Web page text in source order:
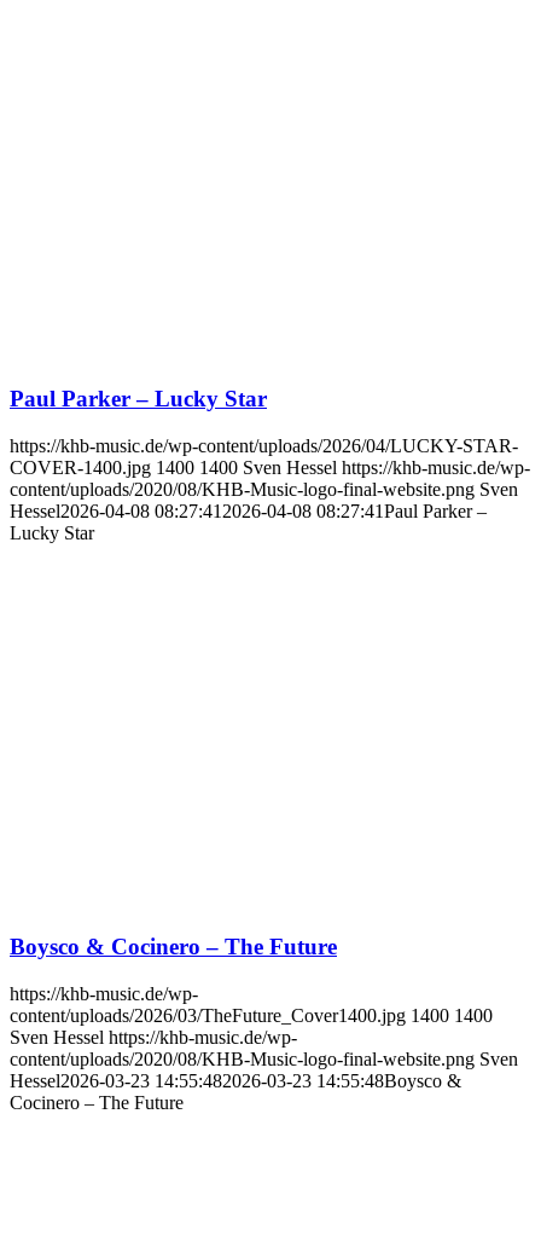
Paul Parker – Lucky Star
https://khb-music.de/wp-content/uploads/2026/04/LUCKY-STAR-
COVER-1400.jpg 1400 1400 Sven Hessel https://khb-music.de/wp-
content/uploads/2020/08/KHB-Music-logo-final-website.png Sven
Hessel2026-04-08 08:27:41 2026-04-08 08:27:41Paul Parker –
Lucky Star
Boysco & Cocinero – The Future
https://khb-music.de/wp-
content/uploads/2026/03/TheFuture_Cover1400.jpg 1400 1400
Sven Hessel https://khb-music.de/wp-
content/uploads/2020/08/KHB-Music-logo-final-website.png Sven
Hessel2026-03-23 14:55:482026-03-23 14:55:48Boysco &
Cocinero – The Future